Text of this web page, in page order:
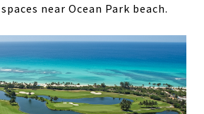
near Ocean Park beach.